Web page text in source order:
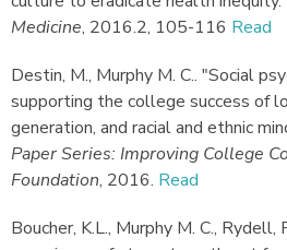
Medicine, 2016.2, 105-116 Read
Destin, M., Murphy M. C.. "Social
supporting the college success of
generation, and racial and ethnic
Paper Series: Improving College
Foundation, 2016. Read
Boucher, K.L., Murphy M. C., Rydell,